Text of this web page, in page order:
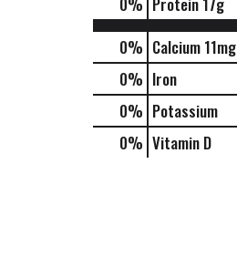
0% Calcium 11mg
0% Iron
0% Potassium
0% Vitamin D